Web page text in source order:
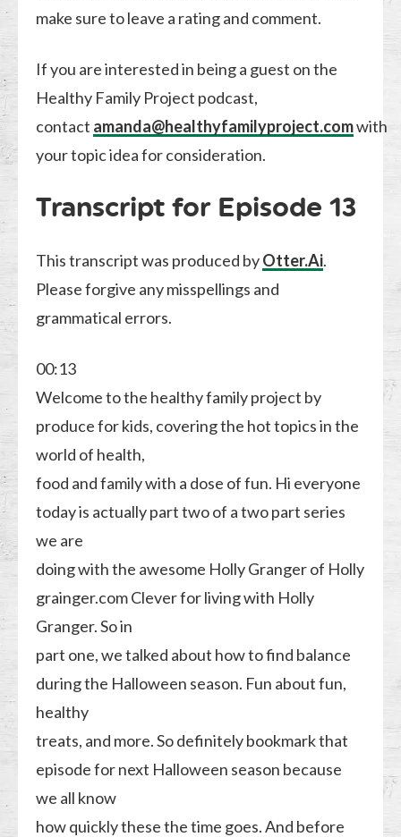
make sure to leave a rating and comment.
If you are interested in being a guest on the
Healthy Family Project podcast,
contact amanda@healthyfamilyproject.comwith
your topic idea for consideration.
Transcript for Episode 13
This transcript was produced byOtter.Ai.
Please forgive any misspellings and
grammatical errors.
00:13
Welcome to the healthy family project by
produce for kids, covering the hot topics in the
world of health,
food and family with a dose of fun. Hi everyone
today is actually part two of a two part series
we are
doing with the awesome Holly Granger of Holly
grainger.com Clever for living with Holly
Granger. So in
part one, we talked about how to find balance
during the Halloween season. Fun about fun,
healthy
treats, and more. So definitely bookmark that
episode for next Halloween season because
we all know
how quickly these the time goes. And before